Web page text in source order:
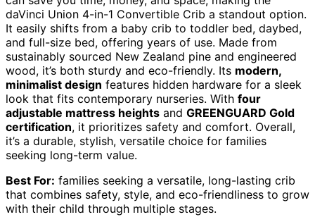
daVinci Union 4-in-1 Convertible Crib a standout option.
It easily shifts from a baby crib to toddler bed, daybed,
and full-size bed, offering years of use. Made from
sustainably sourced New Zealand pine and engineered
wood, it’s both sturdy and eco-friendly. Its modern,
minimalist design features hidden hardware for a sleek
look that fits contemporary nurseries. With four
adjustable mattress heights and GREENGUARD Gold
certification, it prioritizes safety and comfort. Overall,
it’s a durable, stylish, versatile choice for families
seeking long-term value.
Best For: families seeking a versatile, long-lasting crib
that combines safety, style, and eco-friendliness to grow
with their child through multiple stages.